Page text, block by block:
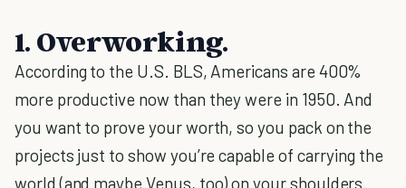
1. Overworking.
According to the U.S. BLS, Americans are 400%
more productive now than they were in 1950. And
you want to prove your worth, so you pack on the
projects just to show you’re capable of carrying the
world (and maybe Venus, too) on your shoulders.